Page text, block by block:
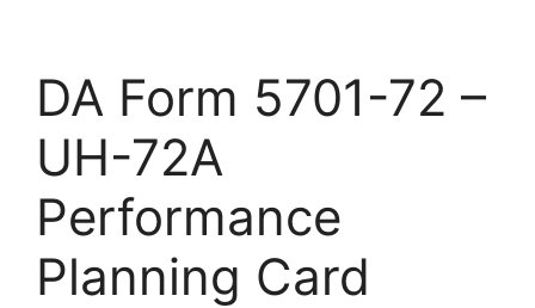
DA Form 5701-72 –
UH-72A
Performance
Planning Card